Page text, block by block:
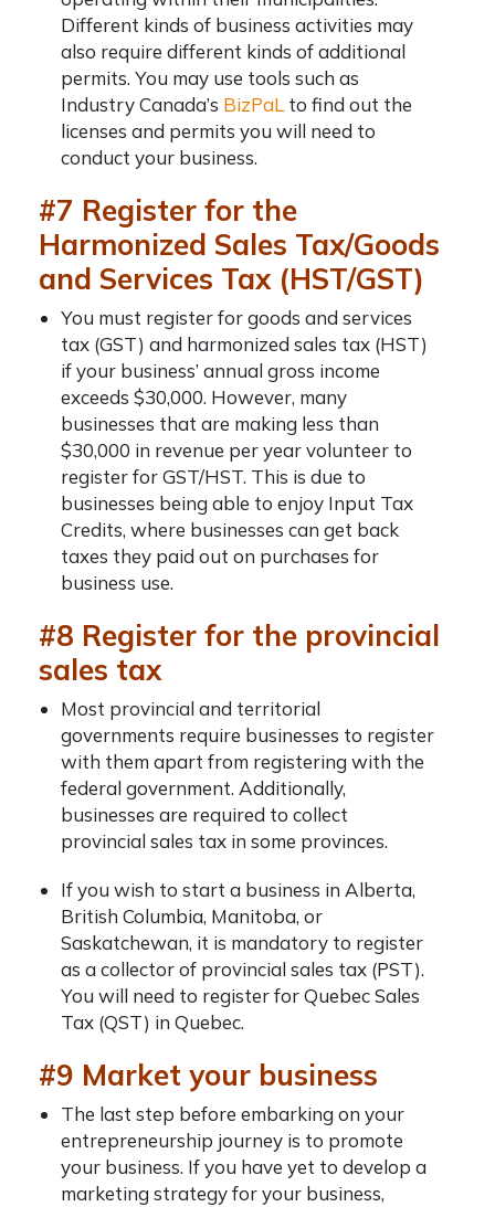
Different kinds of business activities may
also require different kinds of additional
permits. You may use tools such as
Industry Canada’s BizPaL to find out the
licenses and permits you will need to
conduct your business.
#7 Register for the
Harmonized Sales Tax/Goods
and Services Tax (HST/GST)
You must register for goods and services
tax (GST) and harmonized sales tax (HST)
if your business’ annual gross income
exceeds $30,000. However, many
businesses that are making less than
$30,000 in revenue per year volunteer to
register for GST/HST. This is due to
businesses being able to enjoy Input Tax
Credits, where businesses can get back
taxes they paid out on purchases for
business use.
#8 Register for the provincial
sales tax
Most provincial and territorial
governments require businesses to register
with them apart from registering with the
federal government. Additionally,
businesses are required to collect
provincial sales tax in some provinces.
If you wish to start a business in Alberta,
British Columbia, Manitoba, or
Saskatchewan, it is mandatory to register
as a collector of provincial sales tax (PST).
You will need to register for Quebec Sales
Tax (QST) in Quebec.
#9 Market your business
The last step before embarking on your
entrepreneurship journey is to promote
your business. If you have yet to develop a
marketing strategy for your business,